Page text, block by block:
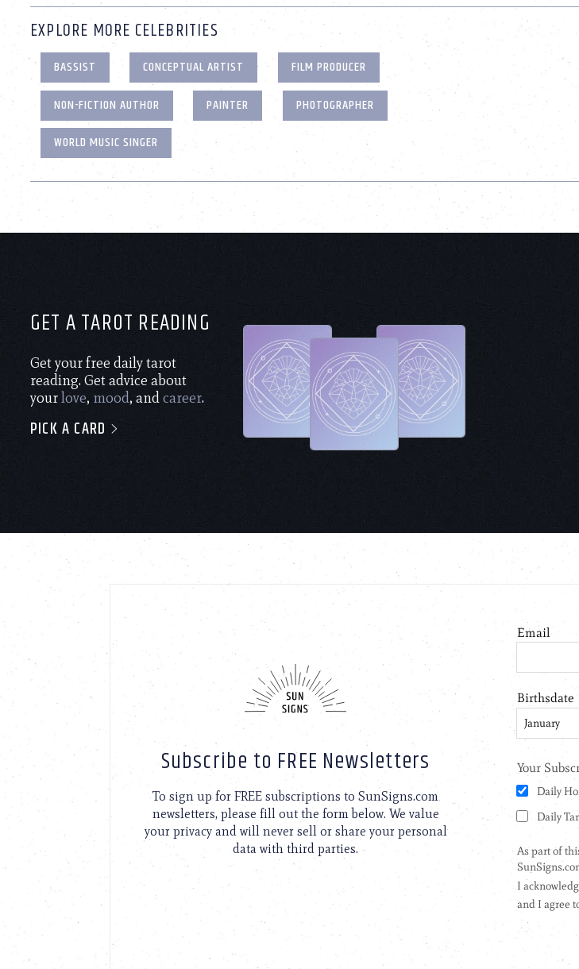
EXPLORE MORE CELEBRITIES
BASSIST CONCEPTUAL ARTIST
FILM PRODUCER
NON-FICTION AUTHOR
PAINTER
PHOTOGRAPHER
WORLD MUSIC SINGER
GET A TAROT READING
Get your free daily tarot
reading. Get advice about
yourlove, mood, andcareer.
PICK A CARD
Subscribe to FREE Newsletters
To sign up for FREE subscriptions to SunSigns.com
newsletters, please fill out the form below. We value
your privacy and will never sell or share your personal
data with third parties.